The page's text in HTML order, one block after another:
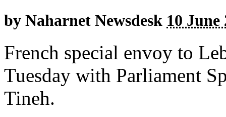
by Naharnet Newsdesk 10 June
French special envoy to
Tuesday with Parliament
Tineh.